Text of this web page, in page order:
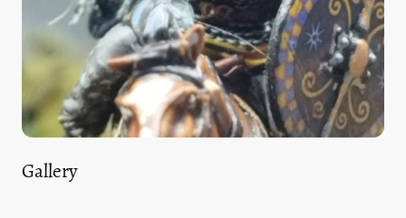
Gallery